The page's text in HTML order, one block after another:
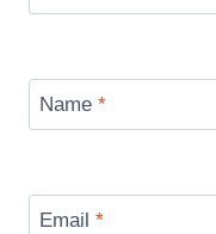
Name *
Email *